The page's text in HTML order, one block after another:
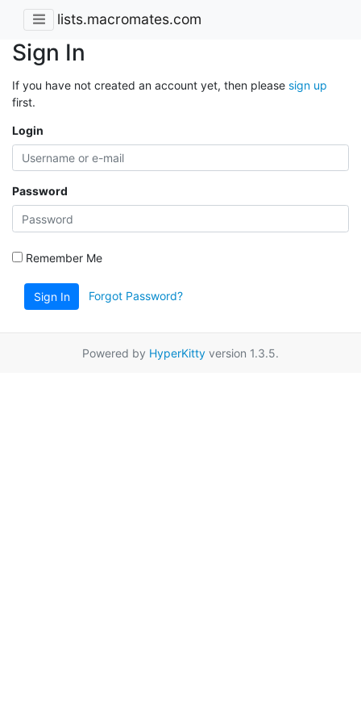
lists.macromates.com
Sign In
If you have not created an account yet, then please sign up
first.
Login
Password
Remember Me
Sign In Forgot Password?
Powered by HyperKitty version 1.3.5.